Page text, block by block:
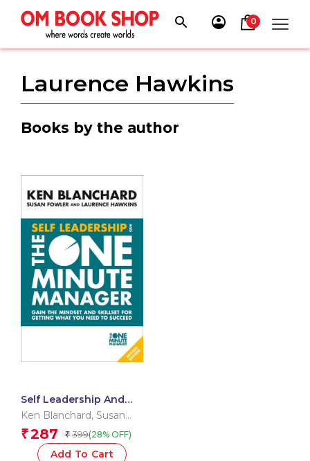
content
0
Laurence Hawkins
Books by the author
Self Leadership And
The One Minute
Ken Blanchard, Susan
Fowler, Laurence
Hawkins
₹287 ₹ 399(28% OFF)
Add To Cart